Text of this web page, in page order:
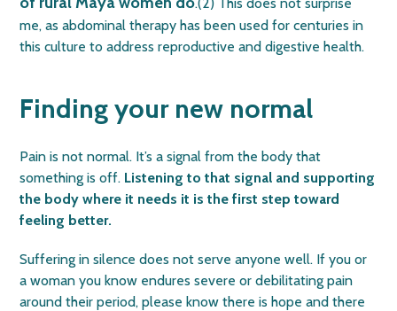
me, as abdominal therapy has been used for centuries in
this culture to address reproductive and digestive health.
Finding your new normal
Pain is not normal. It’s a signal from the body that
something is off. Listening to that signal and supporting
the body where it needs it is the first step toward
feeling better.
Suffering in silence does not serve anyone well. If you or
a woman you know endures severe or debilitating pain
around their period, please know there is hope and there